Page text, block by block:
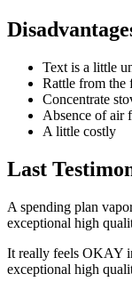
Text is a little
Rattle from the
Concentrate
Absence of air
A little costly
Last
A spending plan
exceptional high
It really feels OKAY
exceptional high